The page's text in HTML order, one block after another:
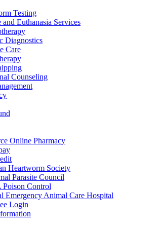
Testing
and Euthanasia Services
Diagnostics
Care
Counseling
Online Pharmacy
Heartworm Society
Parasite Council
Poison Control
Emergency Animal Care Hospital
Login